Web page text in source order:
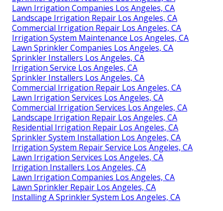
Lawn Irrigation Companies Los Angeles, CA
Landscape Irrigation Repair Los Angeles, CA
Commercial Irrigation Repair Los Angeles, CA
Irrigation System Maintenance Los Angeles, CA
Lawn Sprinkler Companies Los Angeles, CA
Sprinkler Installers Los Angeles, CA
Irrigation Service Los Angeles, CA
Sprinkler Installers Los Angeles, CA
Commercial Irrigation Repair Los Angeles, CA
Lawn Irrigation Services Los Angeles, CA
Commercial Irrigation Services Los Angeles, CA
Landscape Irrigation Repair Los Angeles, CA
Residential Irrigation Repair Los Angeles, CA
Sprinkler System Installation Los Angeles, CA
Irrigation System Repair Service Los Angeles, CA
Lawn Irrigation Services Los Angeles, CA
Irrigation Installers Los Angeles, CA
Lawn Irrigation Companies Los Angeles, CA
Lawn Sprinkler Repair Los Angeles, CA
Installing A Sprinkler System Los Angeles, CA